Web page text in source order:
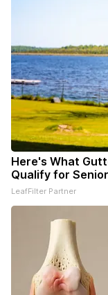
Here's What
Qualify for
LeafFilter Partner